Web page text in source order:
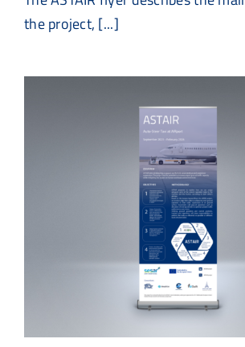
the project, [...]